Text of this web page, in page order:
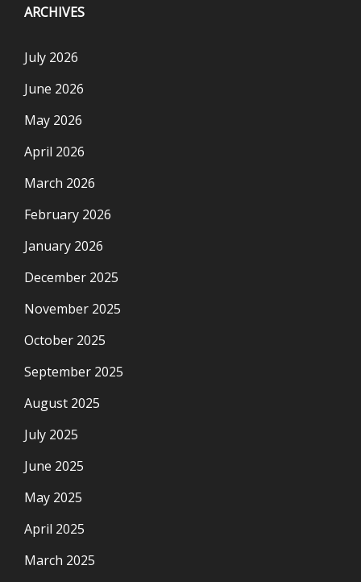
ARCHIVES
July 2026
June 2026
May 2026
April 2026
March 2026
February 2026
January 2026
December 2025
November 2025
October 2025
September 2025
August 2025
July 2025
June 2025
May 2025
April 2025
March 2025